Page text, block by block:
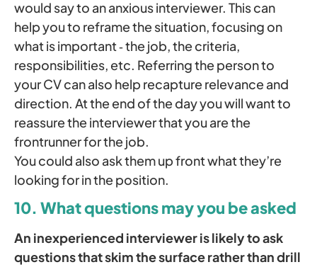
would say to an anxious interviewer. This can
help you to reframe the situation, focusing on
what is important ‑ the job, the criteria,
responsibili­ties, etc. Referring the person to
your CV can also help recapture relevance and
direction. At the end of the day you will want to
reassure the interviewer that you are the
frontrunner for the job.
You could also ask them up front what they’re
looking for in the position.
10. What questions may you be asked
An inexperienced interviewer is likely to ask
questions that skim the surface rather than drill